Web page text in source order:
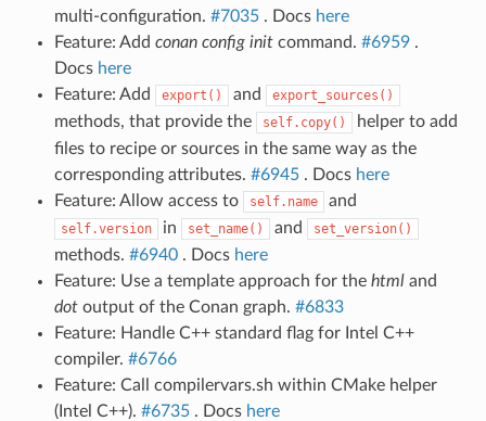
multi-configuration. #7035. Docs here
Feature: Add conan config initcommand. #6959.
Docs here
Feature: Add
export() and export_sources()
methods, that provide the self.copy()
helper to add
files to recipe or sources in the same way as the
corresponding attributes. #6945. Docs here
Feature: Allow access to
self.name and
self.version in set_name() and set_version()
methods. #6940. Docs here
Feature: Use a template approach for the htmland
dotoutput of the Conan graph. #6833
Feature: Handle C++ standard flag for Intel C++
compiler. #6766
Feature: Call compilervars.sh within CMake helper
(Intel C++). #6735. Docs here